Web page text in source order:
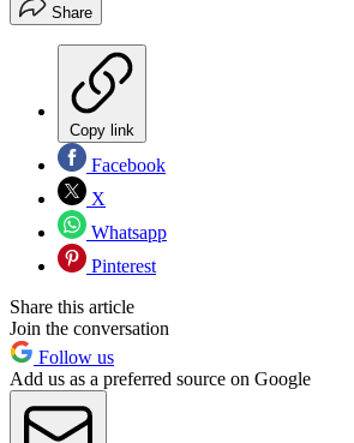
Share
Copy link
Facebook
X
Whatsapp
Pinterest
Share this article
Join the conversation
Follow us
Add us as a preferred source on Google